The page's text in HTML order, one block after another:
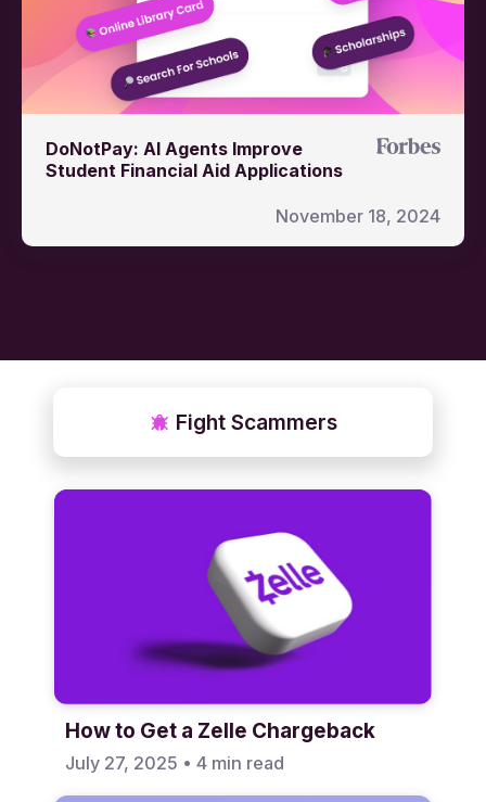
DoNotPay: AI Agents Improve
Student Financial Aid Applications
November 18, 2024
Fight Scammers
How to Get a Zelle Chargeback
July 27, 2025 • 4 min read